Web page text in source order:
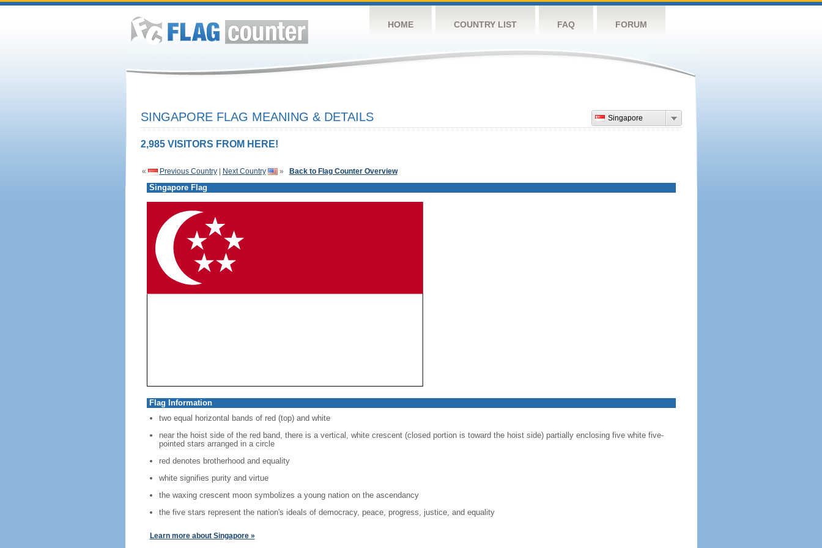
HOME COUNTRY LIST FAQ FORUM
Singapore
SINGAPORE FLAG MEANING & DETAILS
2,985 VISITORS FROM HERE!
« Previous Country| Next Country » Back to Flag Counter Overview
Singapore Flag
Flag Information
two equal horizontal bands of red (top) and white
near the hoist side of the red band, there is a vertical, white crescent (closed portion is toward the hoist side) partially enclosing five white five-
pointed stars arranged in a circle
red denotes brotherhood and equality
white signifies purity and virtue
the waxing crescent moon symbolizes a young nation on the ascendancy
the five stars represent the nation's ideals of democracy, peace, progress, justice, and equality
Learn more about Singapore »